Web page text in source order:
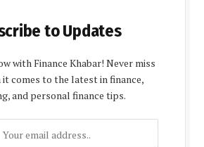
to Updates
with Finance Khabar! Never miss
it comes to the latest in finance,
and personal finance tips.